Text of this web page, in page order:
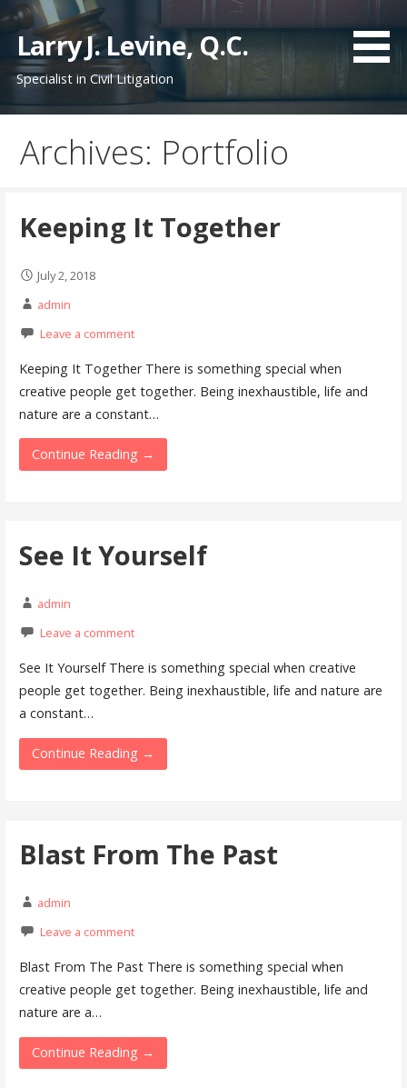
t
Larry J. Levine, Q.C.
Specialist in Civil Litigation
Archives: Portfolio
Keeping It Together
July 2, 2018
admin
Leave a comment
Keeping It Together There is something special when
creative people get together. Being inexhaustible, life and
nature are a constant…
Continue Reading →
See It Yourself
admin
Leave a comment
See It Yourself There is something special when creative
people get together. Being inexhaustible, life and nature are
a constant…
Continue Reading →
Blast From The Past
admin
Leave a comment
Blast From The Past There is something special when
creative people get together. Being inexhaustible, life and
nature are a…
Continue Reading →